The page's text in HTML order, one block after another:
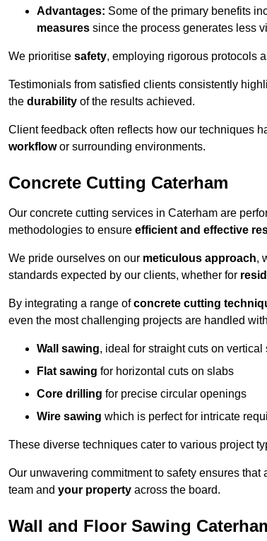
Advantages: Some of the primary benefits
measures since the process generates less
We prioritise safety, employing rigorous protocols
Testimonials from satisfied clients consistently
the durability of the results achieved.
Client feedback often reflects how our techniques
workflowor surrounding environments.
Concrete Cutting Caterham
Our concrete cutting services in Caterham are
methodologies to ensure efficient and effective
We pride ourselves on our meticulous approach,
standards expected by our clients, whether for
By integrating a range ofconcrete cutting
even the most challenging projects are handled
Wall sawing, ideal for straight cuts on vertical
Flat sawing for horizontal cuts on slabs
Core drilling for precise circular openings
Wire sawing which is perfect for intricate
These diverse techniques cater to various project
Our unwavering commitment to safety ensures
team and your property across the board.
Wall and Floor Sawing